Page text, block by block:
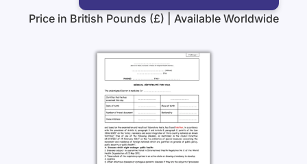
Price in British Pounds (£) | Available Worldwide